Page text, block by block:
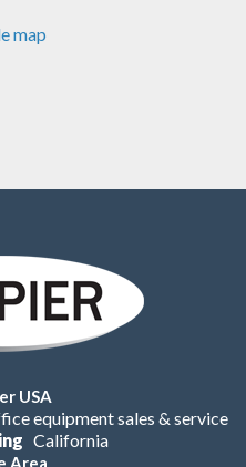
map
USA
equipment sales & service
California
Area